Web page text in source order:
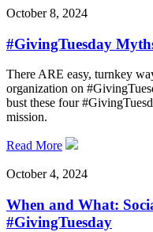
October 8, 2024
#GivingTuesday
There ARE easy, turnkey
organization on
bust these four
mission.
Read More
October 4, 2024
When and What:
#GivingTuesday